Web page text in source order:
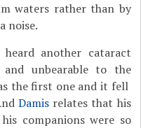
waters rather than by
noise.
another cataract
unbearable to the
the first one and it fell
Damis relates that his
companions were so